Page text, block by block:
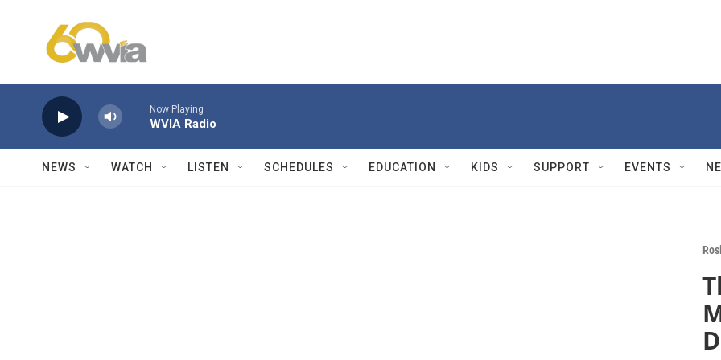
Now Playing
WVIA Radio
NEWS WATCH LISTEN SCHEDULES EDUCATION KIDS SUPPORT EVENTS